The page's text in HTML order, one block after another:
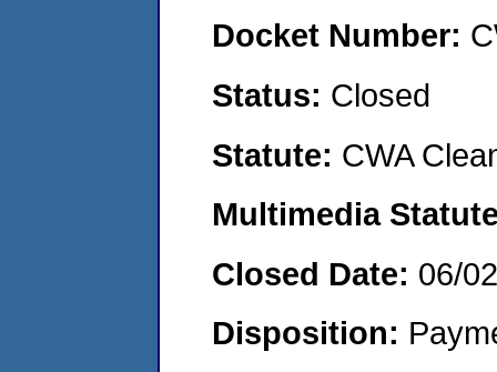
Docket Number:
Status: Closed
Statute: CWA
Multimedia
Closed Date: 06/
Disposition: